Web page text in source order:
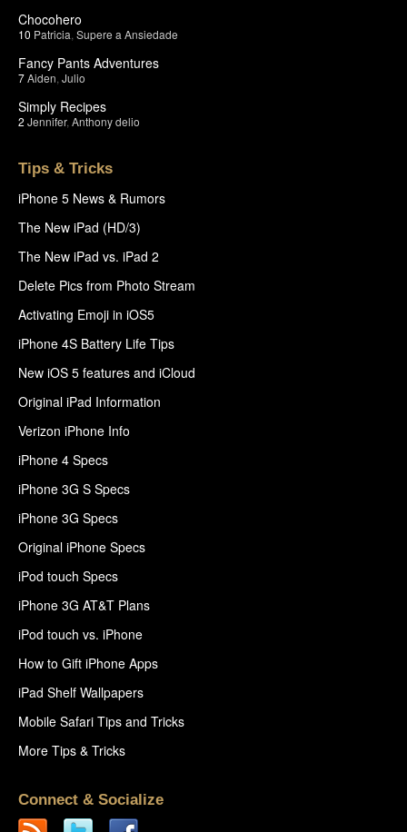
Chocohero
10 Patricia Supere a Ansiedade
Fancy Pants Adventures
7Aiden Julio
Simply Recipes
2 Jennifer, Anthony delio
Tips & Tricks
iPhone 5 News & Rumors
The New iPad (HD/3)
The New iPad vs. iPad 2
Delete Pics from Photo Stream
Activating Emoji in iOS5
iPhone 4S Battery Life Tips
New iOS 5 features and iCloud
Original iPad Information
Verizon iPhone Info
iPhone 4 Specs
iPhone 3G S Specs
iPhone 3G Specs
Original iPhone Specs
iPod touch Specs
iPhone 3G AT&T Plans
iPod touch vs. iPhone
How to Gift iPhone Apps
iPad Shelf Wallpapers
Mobile Safari Tips and Tricks
More Tips & Tricks
Connect & Socialize